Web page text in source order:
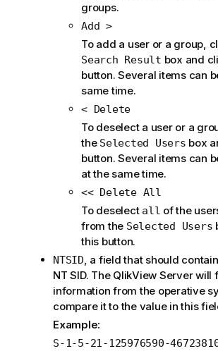
groups.
Add >
To add a user or a group,
Search Result box and
button. Several items can
same time.
< Delete
To deselect a user or a
the Selected Users box
button. Several items can
at the same time.
<< Delete All
To deselect all of the
from the Selected Users
this button.
NTSID, a field that should
NT SID. The QlikView Server will
information from the operative
compare it to the value in this
Example:
S-1-5-21-125976590-